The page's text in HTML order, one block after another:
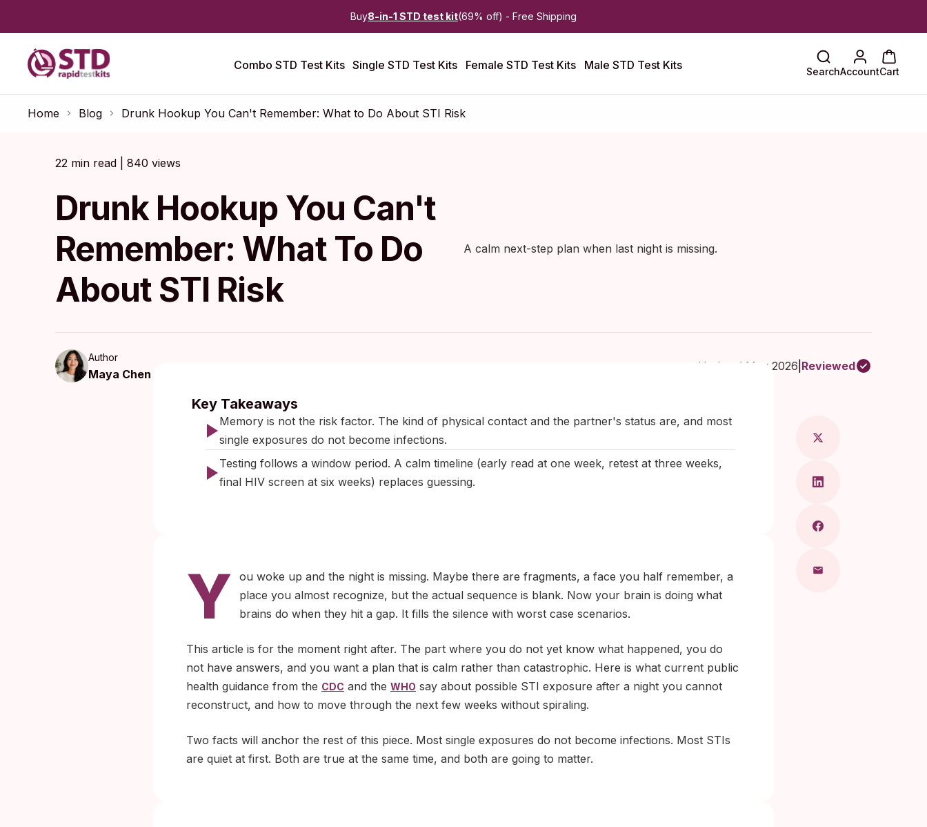
Buy8-in-1 STD test kit(69% off) - Free Shipping
Combo STD Test Kits Single STD Test Kits Female STD Test Kits Male STD Test Kits SearchAccountCart
Home Blog Drunk Hookup You Can't Remember: What to Do About STI Risk
22 min read | 840 views
Drunk Hookup You Can't
Remember: What To Do
About STI Risk
A calm next-step plan when last night is missing.
Author
Maya Chen
Updated May 2026 Reviewed
Key Takeaways
Memory is not the risk factor. The kind of physical contact and the partner's status are, and most
single exposures do not become infections.
Testing follows a window period. A calm timeline (early read at one week, retest at three weeks,
final HIV screen at six weeks) replaces guessing.
Y ou woke up and the night is missing. Maybe there are fragments, a face you half remember, a
place you almost recognize, but the actual sequence is blank. Now your brain is doing what
brains do when they hit a gap. It fills the silence with worst case scenarios.
This article is for the moment right after. The part where you do not yet know what happened, you do
not have answers, and you want a plan that is calm rather than catastrophic. Here is what current public
health guidance from the CDC and the WHO say about possible STI exposure after a night you cannot
reconstruct, and how to move through the next few weeks without spiraling.
Two facts will anchor the rest of this piece. Most single exposures do not become infections. Most STIs
are quiet at first. Both are true at the same time, and both are going to matter.